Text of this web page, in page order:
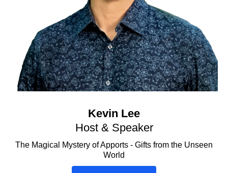
Kevin Lee
Host & Speaker
The Magical Mystery of Apports - Gifts from the Unseen
World